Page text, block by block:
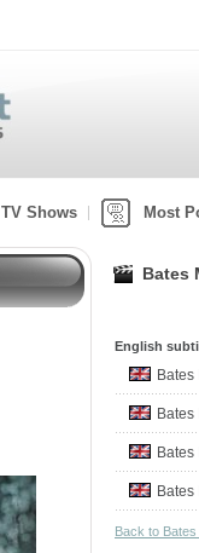
Shows Most
Bates
English
Bates
Bates
Back to